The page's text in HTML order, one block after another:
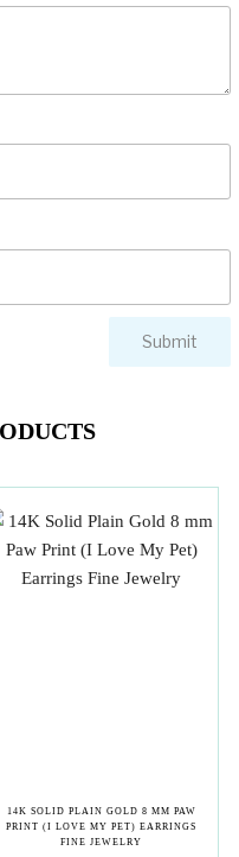
14K SOLID PLAIN GOLD 8 MM PAW
PRINT (I LOVE MY PET) EARRINGS
FINE JEWELRY